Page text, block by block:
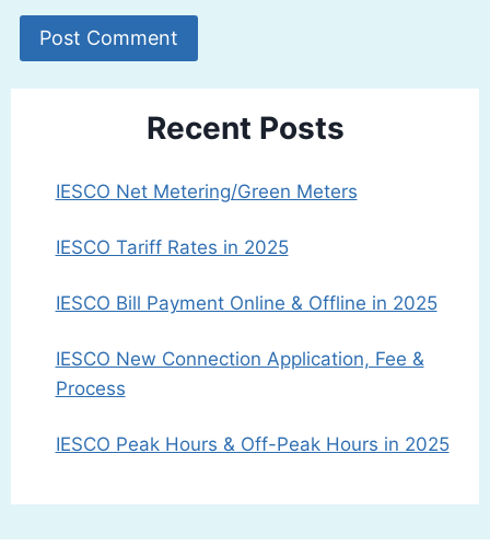
Recent Posts
IESCO Net Metering/Green Meters
IESCO Tariff Rates in 2025
IESCO Bill Payment Online & Offline in 2025
IESCO New Connection Application, Fee &
Process
IESCO Peak Hours & Off-Peak Hours in 2025